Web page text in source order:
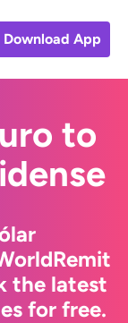
Download App
to
the latest
for free.